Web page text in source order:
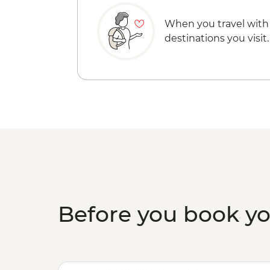
When you travel with
destinations you visit.
Before you book